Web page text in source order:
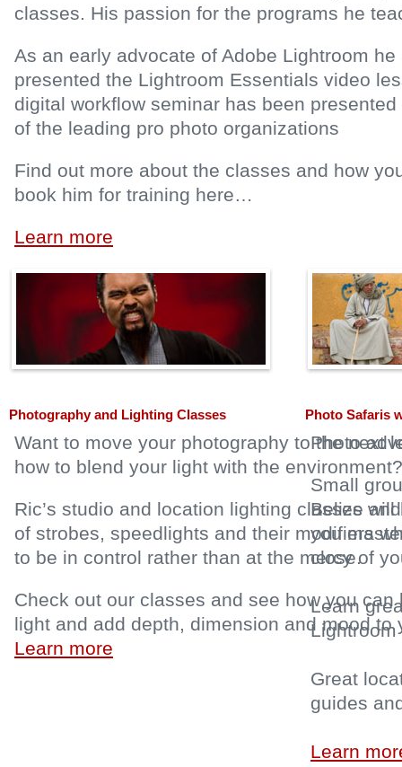
classes. His passion for the programs he
As an early advocate of Adobe Lightroom he
presented the Lightroom Essentials video
digital workflow seminar has been
of the leading pro photo organizations
Find out more about the classes and how
book him for training here…
Learn more
Photography and Lighting Classes
Want to move your photography to the next
how to blend your light with the environment?
Ric’s studio and location lighting classes
of strobes, speedlights and their modifiers
to be in control rather than at the mercy of
Check out our classes and see how you can
light and add depth, dimension and mood
Learn more
Photo Safaris
Photo
Small
Belize
you
close.
Learn
Great
guides
Learn